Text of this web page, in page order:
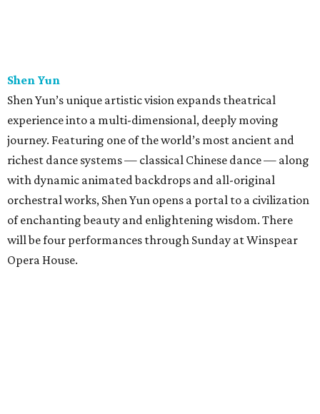
Shen Yun
Shen Yun’s unique artistic vision expands theatrical
experience into a multi-dimensional, deeply moving
journey. Featuring one of the world’s most ancient and
richest dance systems — classical Chinese dance — along
with dynamic animated backdrops and all-original
orchestral works, Shen Yun opens a portal to a civilization
of enchanting beauty and enlightening wisdom. There
will be four performances through Sunday at Winspear
Opera House.